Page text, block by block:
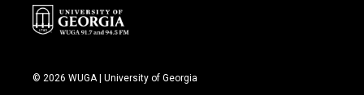
© 2026 WUGA | University of Georgia